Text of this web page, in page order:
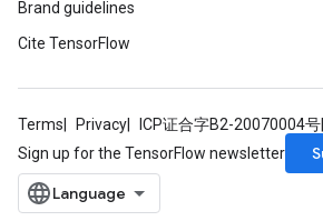
Brand guidelines
Cite TensorFlow
Terms Privacy ICP证合字B2-20070004号
Sign up for the TensorFlow newsletter